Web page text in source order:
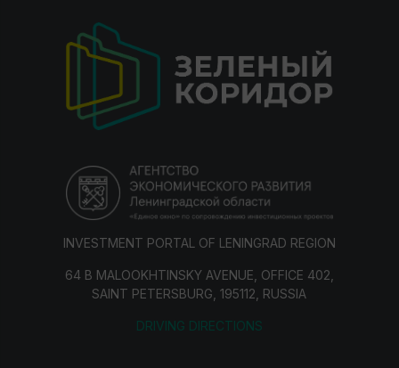
INVESTMENT PORTAL OF LENINGRAD REGION
64 B MALOOKHTINSKY AVENUE, OFFICE 402,
SAINT PETERSBURG, 195112, RUSSIA
DRIVING DIRECTIONS